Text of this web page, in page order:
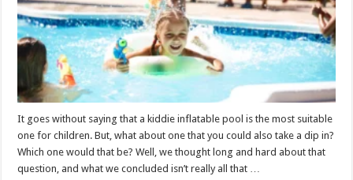
Kids
It goes without saying that a kiddie inflatable pool is the most suitable
one for children. But, what about one that you could also take a dip in?
Which one would that be? Well, we thought long and hard about that
question, and what we concluded isn’t really all that …